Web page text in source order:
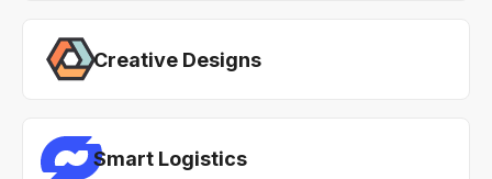
Creative Designs
Smart Logistics